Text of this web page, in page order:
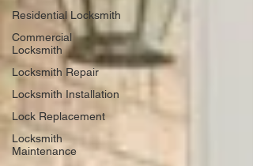
Residential Locksmith
Commercial
Locksmith
Locksmith Repair
Locksmith Installation
Lock Replacement
Locksmith
Maintenance